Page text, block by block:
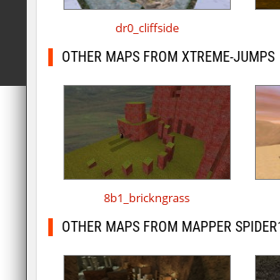
dr0_cliffside
OTHER MAPS FROM XTREME-JUMPS
8b1_brickngrass
OTHER MAPS FROM MAPPER